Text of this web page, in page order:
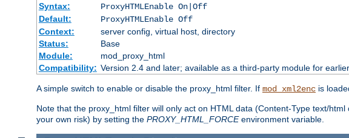
Syntax:
ProxyHTMLEnable On|Off
Default:
ProxyHTMLEnable Off
Context:
server config, virtual host, directory
Status:
Base
Module:
mod_proxy_html
Compatibility: Version 2.4 and later; available as a third-party module for
A simple switch to enable or disable the proxy_html filter. If mod_xml2enc is
Note that the proxy_html filter will only act on HTML data (Content-Type text/
your own risk) by setting the PROXY_HTML_FORCEenvironment variable.